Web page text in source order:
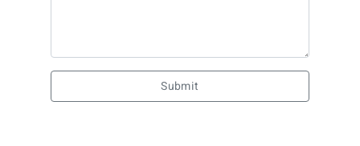
Submit